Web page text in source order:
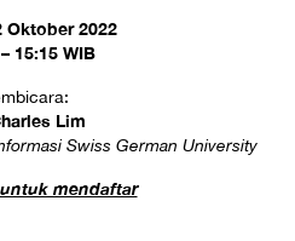
Oktober 2022
15:15 WIB
Lim
Swiss German University
mendaftar